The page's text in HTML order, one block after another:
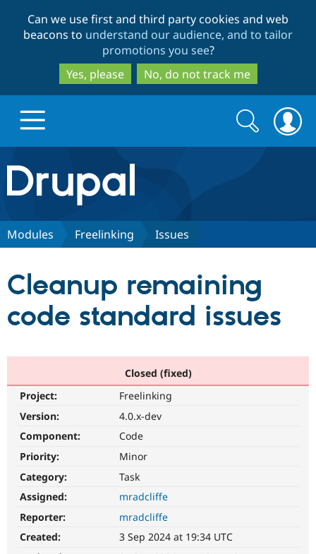
to
main
content
to
search
Can we use first and third party cookies and web
beacons to understand our audience, and to tailor
promotions you see?
Yes, please
No, do not track me
Drupal.org home
Discover Drupal
Drupal CMS
Drupal AI
Download
Partners & Services
Find a
Community
Support Drupal
Get Started
Try Hosting
Search
form
Search
Modules Freelinking Issues
Cleanup remaining
code standard issues
Closed (fixed)
Project:
Freelinking
Version:
4.0.x-dev
Component:
Code
Priority:
Minor
Category:
Task
Assigned:
mradcliffe
Reporter:
mradcliffe
Created:
3 Sep 2024 at 19:34 UTC